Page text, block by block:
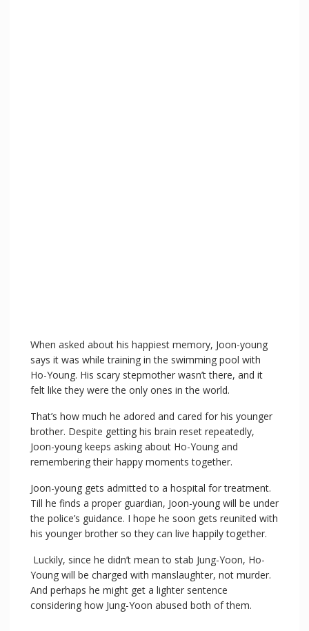
When asked about his happiest memory, Joon-young
says it was while training in the swimming pool with
Ho-Young. His scary stepmother wasn’t there, and it
felt like they were the only ones in the world.
That’s how much he adored and cared for his younger
brother. Despite getting his brain reset repeatedly,
Joon-young keeps asking about Ho-Young and
remembering their happy moments together.
Joon-young gets admitted to a hospital for treatment.
Till he finds a proper guardian, Joon-young will be under
the police’s guidance. I hope he soon gets reunited with
his younger brother so they can live happily together.
Luckily, since he didn’t mean to stab Jung-Yoon, Ho-
Young will be charged with manslaughter, not murder.
And perhaps he might get a lighter sentence
considering how Jung-Yoon abused both of them.